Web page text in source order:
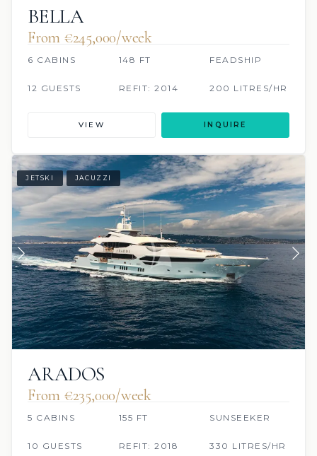
BELLA
From €245,000/week
6 CABINS 148 FT FEADSHIP
12 GUESTS REFIT: 2014 200 LITRES/HR
VIEW INQUIRE
JETSKI JACUZZI
ARADOS
From €235,000/week
5 CABINS 155 FT SUNSEEKER
10 GUESTS REFIT: 2018 330 LITRES/HR